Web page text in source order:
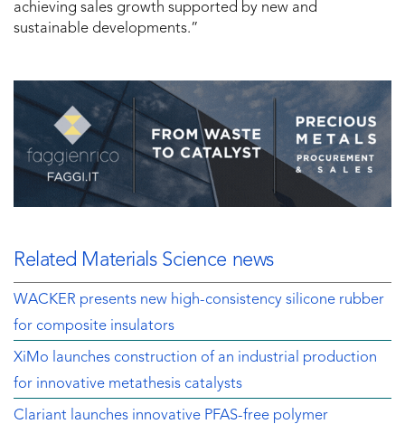
achieving sales growth supported by new and
sustainable developments.”
Related Materials Science news
WACKER presents new high-consistency silicone rubber
for composite insulators
XiMo launches construction of an industrial production
for innovative metathesis catalysts
Clariant launches innovative PFAS-free polymer